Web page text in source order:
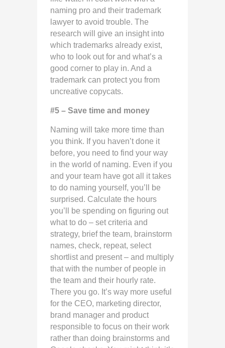
naming pro and their trademark
lawyer to avoid trouble. The
research will give an insight into
which trademarks already exist,
who to look out for and what’s a
good corner to play in. And a
trademark can protect you from
uncreative copycats.
#5 – Save time and money
Naming will take more time than
you think. If you haven’t done it
before, you need to find your way
in the world of naming. Even if you
and your team have got all it takes
to do naming yourself, you’ll be
surprised. Calculate the hours
you’ll be spending on figuring out
what to do – set criteria and
strategy, brief the team, brainstorm
names, check, repeat, select
shortlist and present – and multiply
that with the number of people in
the team and their hourly rate.
There you go. It’s way more useful
for the CEO, marketing director,
brand manager and product
responsible to focus on their work
rather than doing brainstorms and